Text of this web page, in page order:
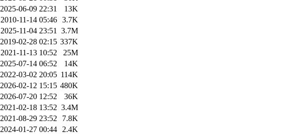
2025-06-09 22:31
13K
2010-11-14 05:46 3.7K
2025-11-04 23:51
3.7M
2019-02-28 02:15 337K
2021-11-13 10:52
25M
2025-07-14 06:52
14K
2022-03-02 20:05 114K
2026-02-12 15:15 480K
2026-07-20 12:52
36K
2021-02-18 13:52 3.4M
2021-08-29 23:52
7.8K
2024-01-27 00:44
2.4K